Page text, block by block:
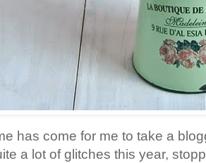
has come for me to take a
a lot of glitches this year,